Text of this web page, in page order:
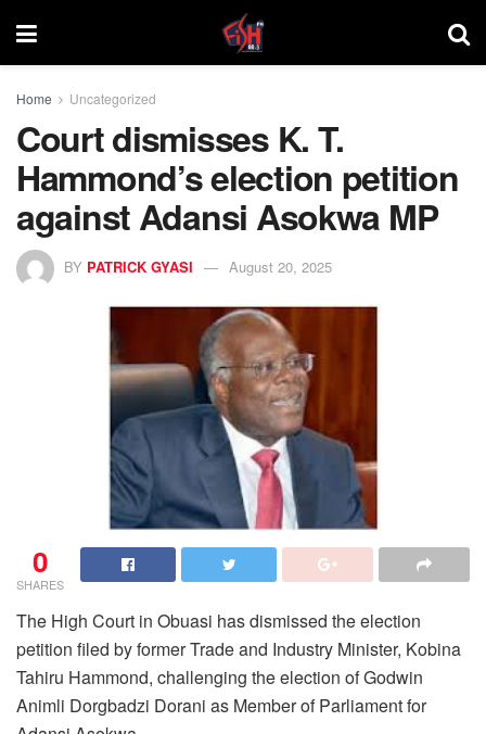
Home Uncategorized
Court dismisses K. T.
Hammond’s election petition
against Adansi Asokwa MP
BY PATRICK GYASI August 20, 2025
0
SHARES
The High Court in Obuasi has dismissed the election
petition filed by former Trade and Industry Minister, Kobina
Tahiru Hammond, challenging the election of Godwin
Animli Dorgbadzi Dorani as Member of Parliament for